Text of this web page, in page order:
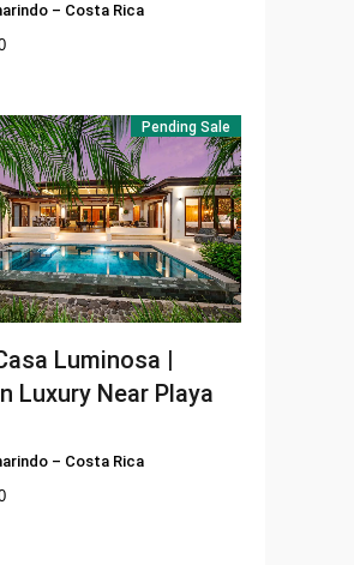
– Costa Rica
Pending Sale
Luminosa |
Luxury Near Playa
– Costa Rica